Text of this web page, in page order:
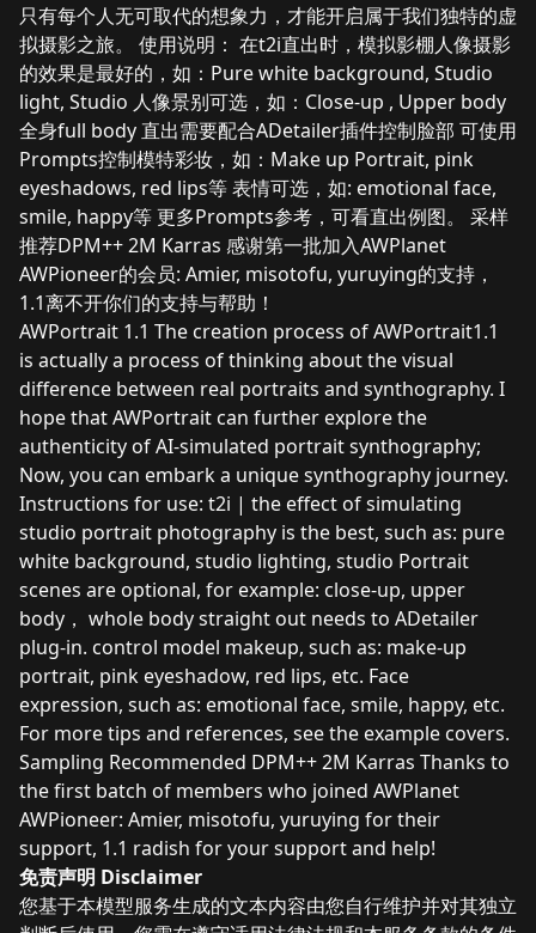
只有每个人无可取代的想象力，才能开启属于我们独特的虚
拟摄影之旅。 使用说明： 在t2i直出时，模拟影棚人像摄影
的效果是最好的，如：Pure white background, Studio
light, Studio 人像景别可选，如：Close-up , Upper body
全身full body 直出需要配合ADetailer插件控制脸部 可使用
Prompts控制模特彩妆，如：Make up Portrait, pink
eyeshadows, red lips等 表情可选，如: emotional face,
smile, happy等 更多Prompts参考，可看直出例图。 采样
推荐DPM++ 2M Karras 感谢第一批加入AWPlanet
AWPioneer的会员: Amier, misotofu, yuruying的支持，
1.1离不开你们的支持与帮助！
AWPortrait 1.1 The creation process of AWPortrait1.1
is actually a process of thinking about the visual
difference between real portraits and synthography. I
hope that AWPortrait can further explore the
authenticity of AI-simulated portrait synthography;
Now, you can embark a unique synthography journey.
Instructions for use: t2i | the effect of simulating
studio portrait photography is the best, such as: pure
white background, studio lighting, studio Portrait
scenes are optional, for example: close-up, upper
body， whole body straight out needs to ADetailer
plug-in. control model makeup, such as: make-up
portrait, pink eyeshadow, red lips, etc. Face
expression, such as: emotional face, smile, happy, etc.
For more tips and references, see the example covers.
Sampling Recommended DPM++ 2M Karras Thanks to
the first batch of members who joined AWPlanet
AWPioneer: Amier, misotofu, yuruying for their
support, 1.1 radish for your support and help!
免责声明 Disclaimer
您基于本模型服务生成的文本内容由您自行维护并对其独立